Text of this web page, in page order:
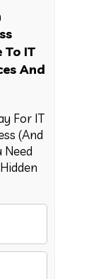
To IT
And
For IT
(And
Need